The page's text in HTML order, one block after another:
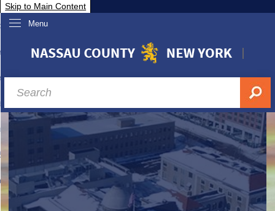
Skip to Main Content
Menu
Nassau
& Investor Relations
A-Z